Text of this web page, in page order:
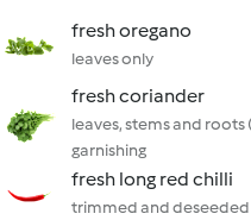
fresh oregano
leaves only
fresh coriander
leaves, stems and roots
garnishing
fresh long red chilli
trimmed and